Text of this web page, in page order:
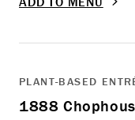
PLANT-BASED
1888